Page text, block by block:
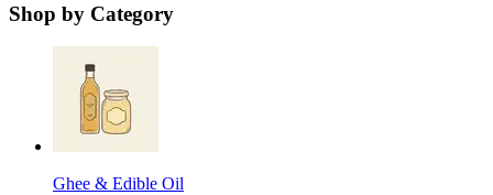
Shop by Category
Ghee & Edible Oil